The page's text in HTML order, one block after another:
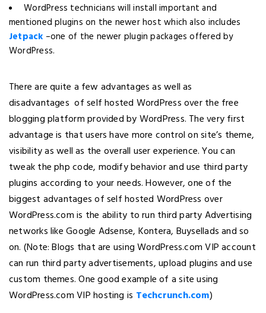
WordPress technicians will install important and
mentioned plugins on the newer host which also includes
Jetpack –one of the newer plugin packages offered by
WordPress.
There are quite a few advantages as well as
disadvantages of self hosted WordPress over the free
blogging platform provided by WordPress. The very first
advantage is that users have more control on site’s theme,
visibility as well as the overall user experience. You can
tweak the php code, modify behavior and use third party
plugins according to your needs. However, one of the
biggest advantages of self hosted WordPress over
WordPress.com is the ability to run third party Advertising
networks like Google Adsense, Kontera, Buysellads and so
on. (Note: Blogs that are using WordPress.com VIP account
can run third party advertisements, upload plugins and use
custom themes. One good example of a site using
WordPress.com VIP hosting is Techcrunch.com)